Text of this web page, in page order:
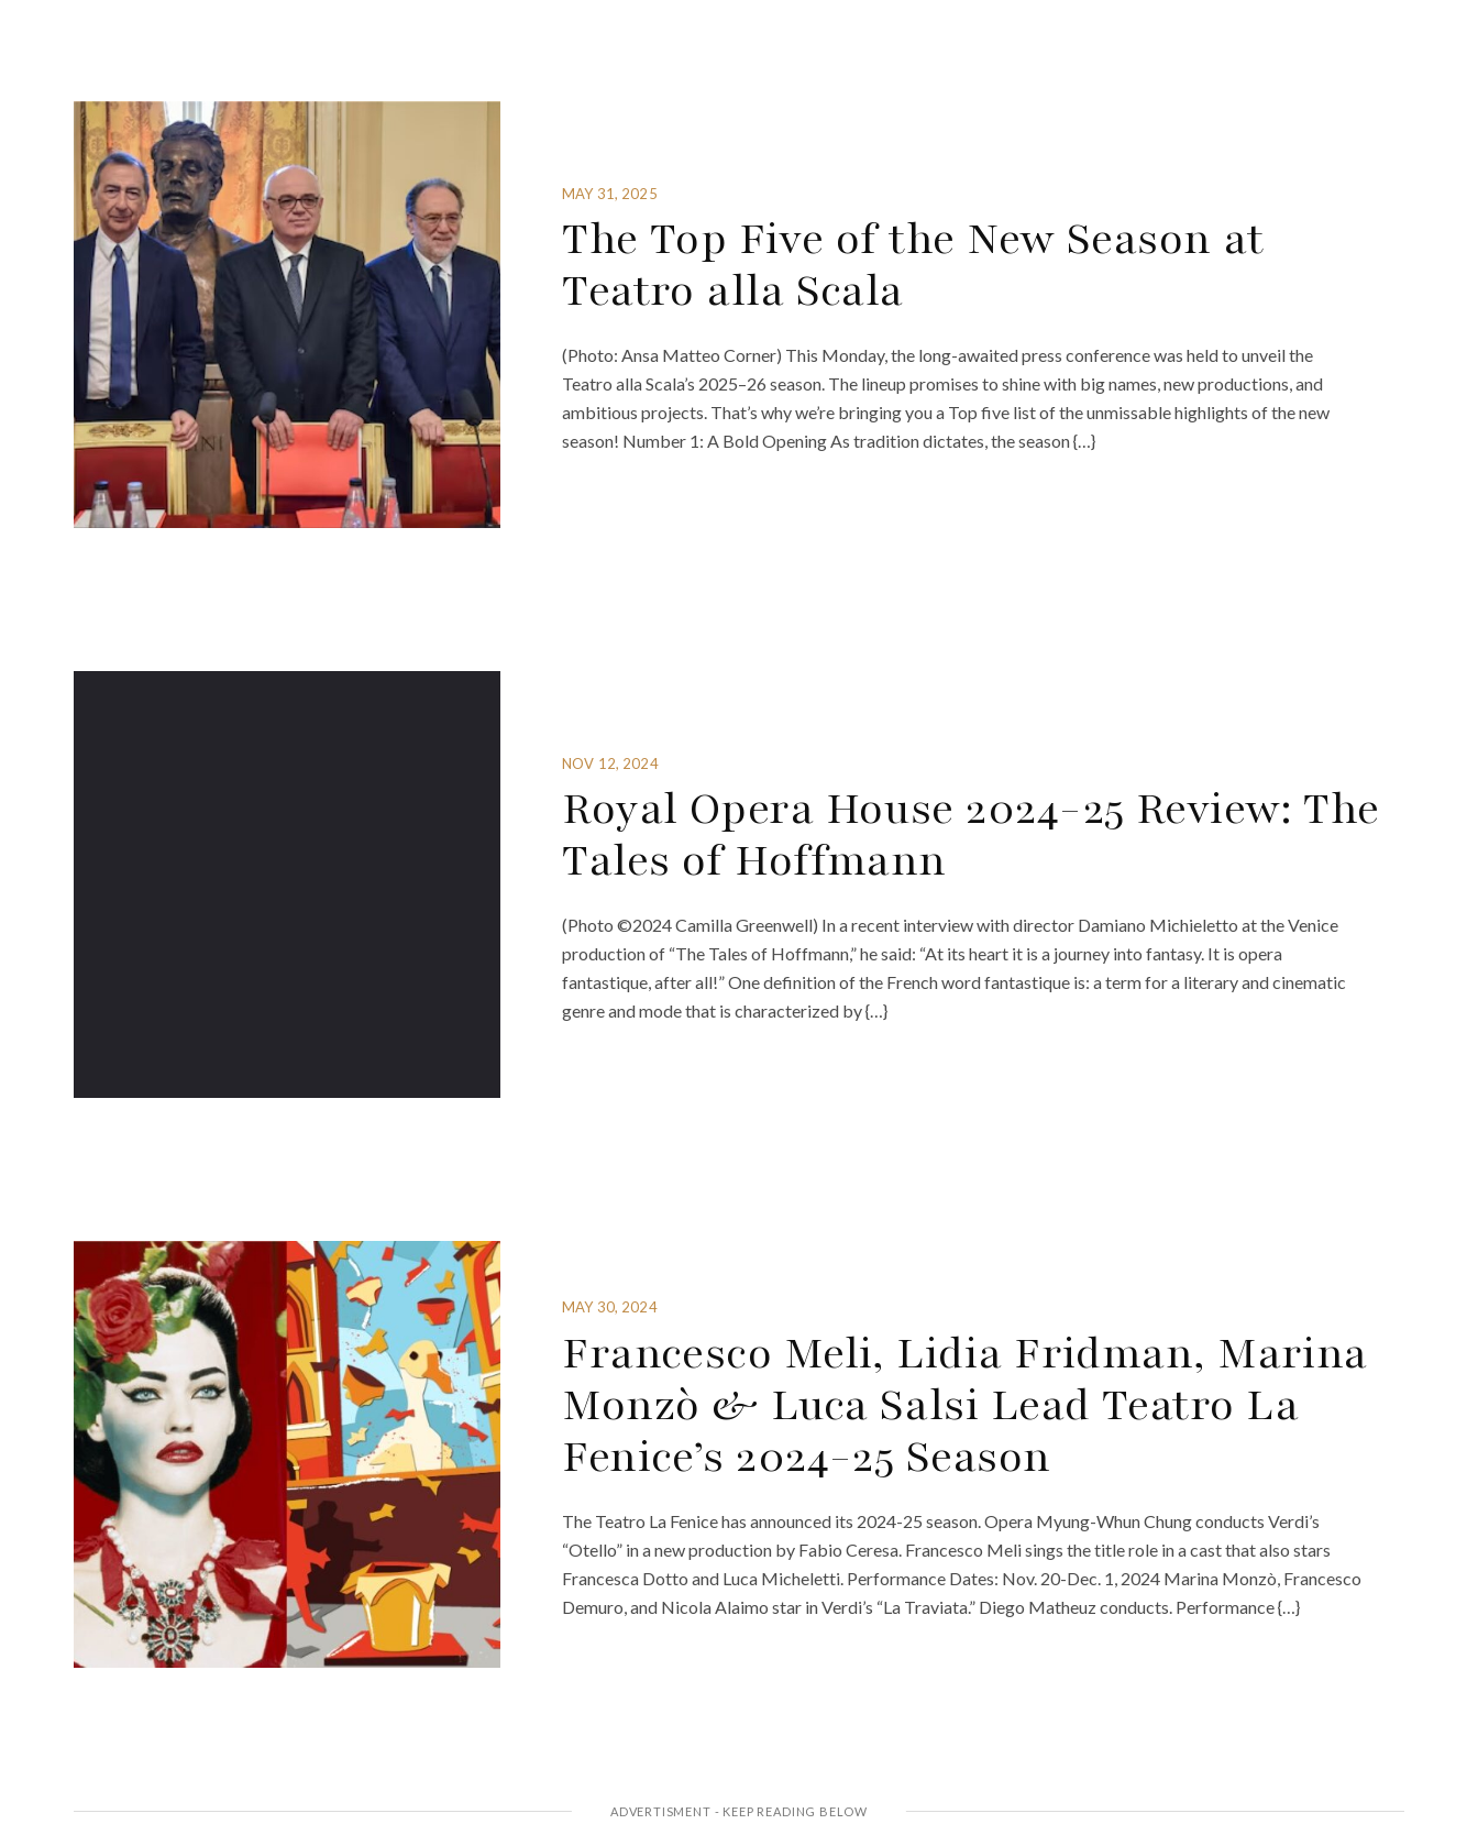
MAY 31, 2025
The Top Five of the New Season at
Teatro alla Scala
(Photo: Ansa Matteo Corner) This Monday, the long-awaited press conference was held to unveil the
Teatro alla Scala’s 2025–26 season. The lineup promises to shine with big names, new productions, and
ambitious projects. That’s why we’re bringing you a Top five list of the unmissable highlights of the new
season! Number 1: A Bold Opening As tradition dictates, the season {…}
NOV 12, 2024
Royal Opera House 2024-25 Review: The
Tales of Hoffmann
(Photo ©2024 Camilla Greenwell) In a recent interview with director Damiano Michieletto at the Venice
production of “The Tales of Hoffmann,” he said: “At its heart it is a journey into fantasy. It is opera
fantastique, after all!” One definition of the French word fantastique is: a term for a literary and cinematic
genre and mode that is characterized by {…}
MAY 30, 2024
Francesco Meli, Lidia Fridman, Marina
Monzò & Luca Salsi Lead Teatro La
Fenice’s 2024-25 Season
The Teatro La Fenice has announced its 2024-25 season. Opera Myung-Whun Chung conducts Verdi’s
“Otello” in a new production by Fabio Ceresa. Francesco Meli sings the title role in a cast that also stars
Francesca Dotto and Luca Micheletti. Performance Dates: Nov. 20-Dec. 1, 2024 Marina Monzò, Francesco
Demuro, and Nicola Alaimo star in Verdi’s “La Traviata.” Diego Matheuz conducts. Performance {…}